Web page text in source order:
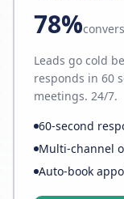
78%
Leads go cold
responds in 60
meetings. 24/7.
60-second
Multi-channel
Auto-book